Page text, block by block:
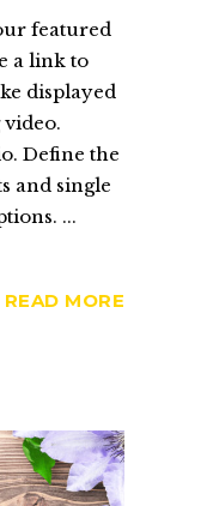
featured
a link to
displayed
Define the
and single
...
READ MORE